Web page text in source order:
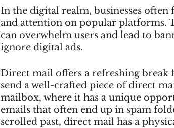
In the digital realm, businesses
and attention on popular platforms.
can overwhelm users and lead to
ignore digital ads.
Direct mail offers a refreshing
send a well-crafted piece of direct
mailbox, where it has a unique
emails that often end up in spam
scrolled past, direct mail has a